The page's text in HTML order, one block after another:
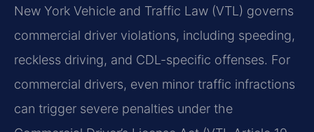
New York Vehicle and Traffic Law (VTL) governs
commercial driver violations, including speeding,
reckless driving, and CDL-specific offenses. For
commercial drivers, even minor traffic infractions
can trigger severe penalties under the